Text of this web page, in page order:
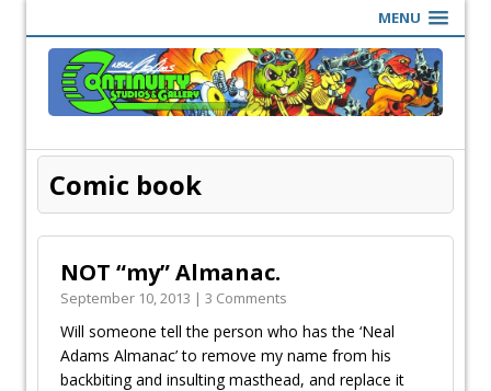
MENU
Comic book
NOT “my” Almanac.
September 10, 2013 | 3 Comments
Will someone tell the person who has the ‘Neal
Adams Almanac’ to remove my name from his
backbiting and insulting masthead, and replace it